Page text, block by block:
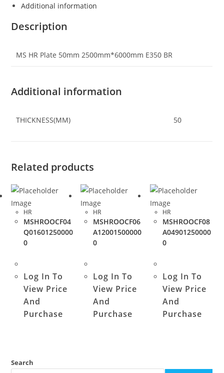
Additional information
Description
MS HR Plate 50mm 2500mm*6000mm E350 BR
Additional information
THICKNESS(MM) 50
Related products
HR
MSHROOCF04
Q01601250000
0
Log In To
View Price
And
Purchase
HR
MSHROOCF06
A12001500000
0
Log In To
View Price
And
Purchase
HR
MSHROOCF08
A04901250000
0
Log In To
View Price
And
Purchase
Search